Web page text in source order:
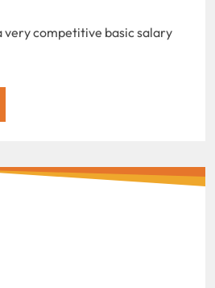
very competitive basic salary